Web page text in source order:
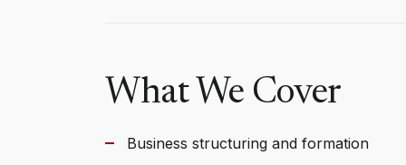
What We Cover
Business structuring and formation